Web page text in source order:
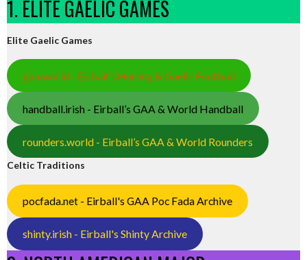
1. ELITE GAELIC GAMES
Elite Gaelic Games
gaa.world - Eirball’s Hurling & Gaelic Football
handball.irish - Eirball’s GAA & World Handball
rounders.world - Eirball’s GAA & World Rounders
Celtic Traditions
pocfada.net - Eirball's GAA Poc Fada Archive
shinty.irish - Eirball's Shinty Archive